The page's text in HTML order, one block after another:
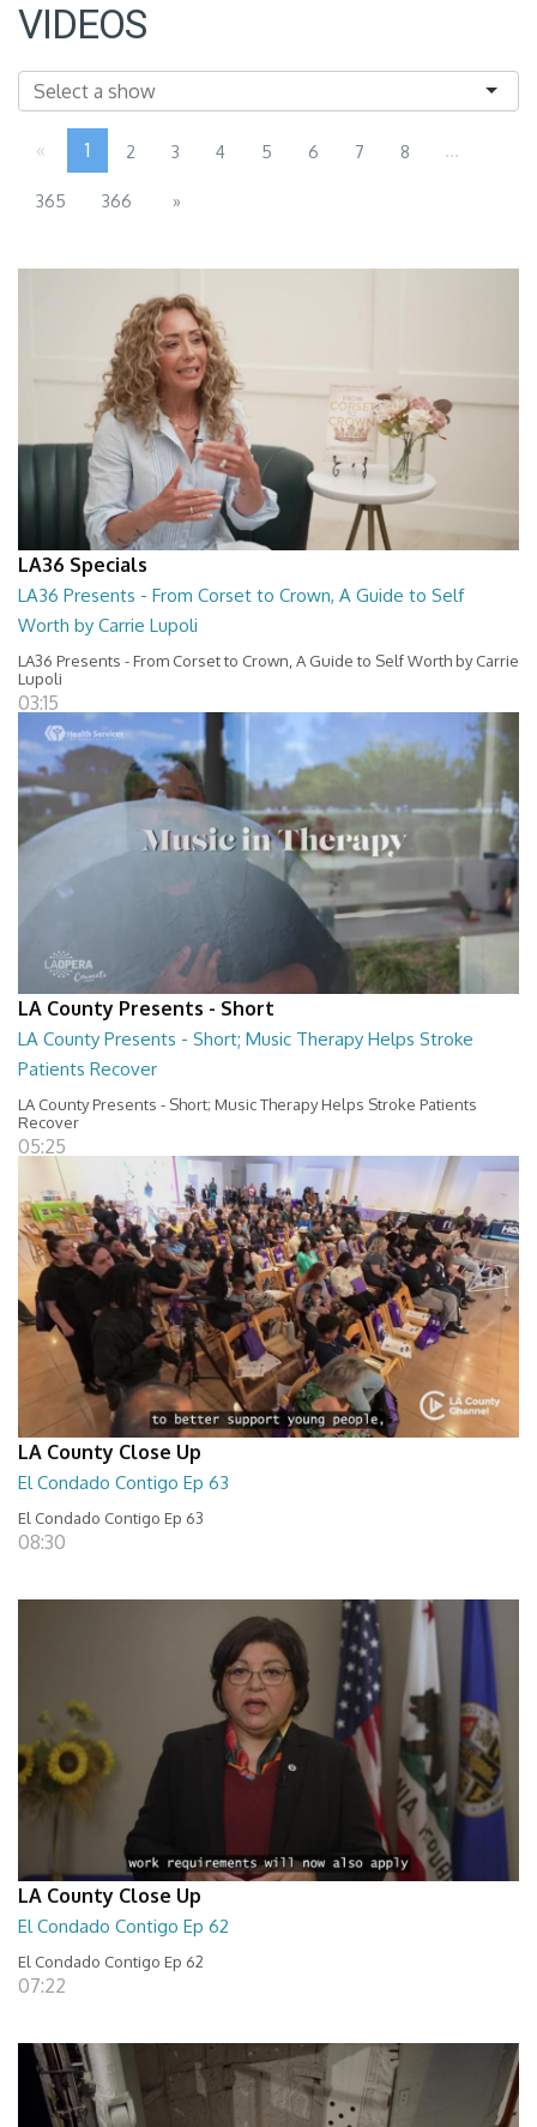
VIDEOS
« 1 2 3 4 5 6 7 8 ...
365 366 »
LA36 Specials
LA36 Presents - From Corset to Crown, A Guide to Self
Worth by Carrie Lupoli
LA36 Presents - From Corset to Crown, A Guide to Self Worth by Carrie
Lupoli
03:15
LA County Presents - Short
LA County Presents - Short; Music Therapy Helps Stroke
Patients Recover
LA County Presents - Short; Music Therapy Helps Stroke Patients
Recover
05:25
LA County Close Up
El Condado Contigo Ep 63
El Condado Contigo Ep 63
08:30
LA County Close Up
El Condado Contigo Ep 62
El Condado Contigo Ep 62
07:22